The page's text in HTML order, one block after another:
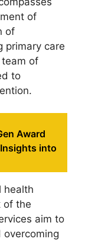
of
of
primary care
of
to
Award
into
health
of the
aim to
overcoming